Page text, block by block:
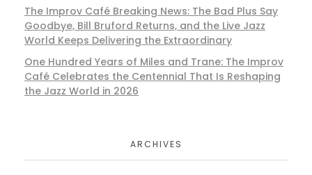
The Improv Café Breaking News: The Bad Plus Say
Goodbye, Bill Bruford Returns, and the Live Jazz
World Keeps Delivering the Extraordinary
One Hundred Years of Miles and Trane: The Improv
Café Celebrates the Centennial That Is Reshaping
the Jazz World in 2026
ARCHIVES